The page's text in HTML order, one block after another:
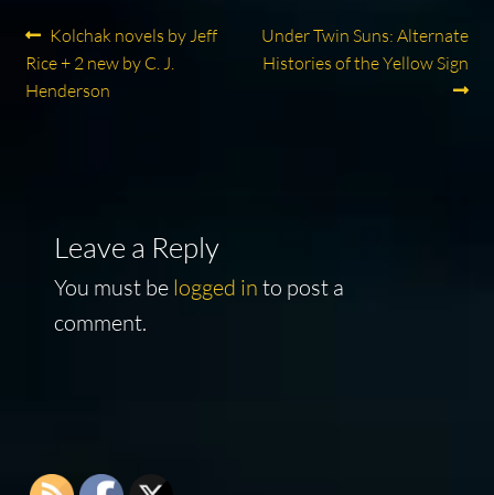
Post
navigation
Previous
post:
Kolchak novels by Jeff
Rice + 2 new by C. J.
Henderson
Next
post:
Under Twin Suns: Alternate
Histories of the Yellow Sign
Leave a Reply
You must be logged in to post a
comment.